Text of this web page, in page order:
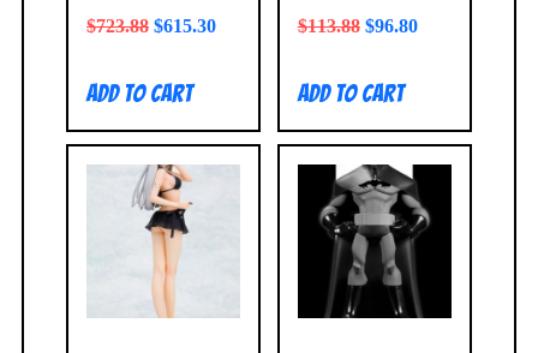
$723.88 $615.30
Add to cart
$113.88 $96.80
Add to cart